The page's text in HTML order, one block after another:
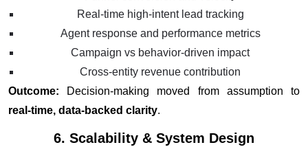
Real-time high-intent lead tracking
Agent response and performance metrics
Campaign vs behavior-driven impact
Cross-entity revenue contribution
Outcome: Decision-making moved from assumption to
real-time, data-backed clarity.
6. Scalability & System Design